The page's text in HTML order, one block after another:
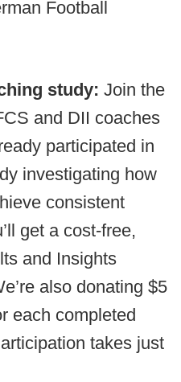
Football
study: Join the
and DII coaches
participated in
investigating how
consistent
get a cost-free,
and Insights
also donating $5
each completed
takes just